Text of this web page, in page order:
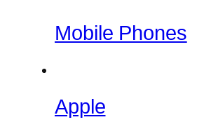
Mobile Phones
Apple